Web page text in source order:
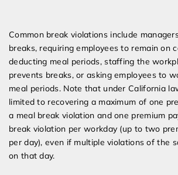
Common break violations include
breaks, requiring employees to remain on
deducting meal periods, staffing the
prevents breaks, or asking employees to
meal periods. Note that under California
limited to recovering a maximum of one
a meal break violation and one premium
break violation per workday (up to two
per day), even if multiple violations of the
on that day.